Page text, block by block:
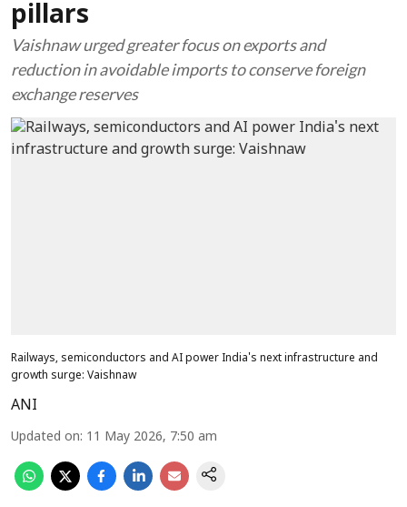
pillars
Vaishnaw urged greater focus on exports and
reduction in avoidable imports to conserve foreign
exchange reserves
Railways, semiconductors and AI power India's next infrastructure and
growth surge: Vaishnaw
ANI
Updated on: 11 May 2026, 7:50 am